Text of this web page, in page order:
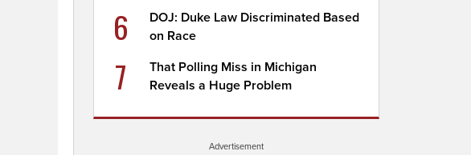
6
DOJ: Duke Law Discriminated Based
on Race
7
That Polling Miss in Michigan
Reveals a Huge Problem
Advertisement